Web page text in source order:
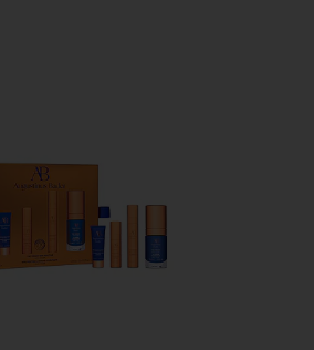
The Cream Mini Routine